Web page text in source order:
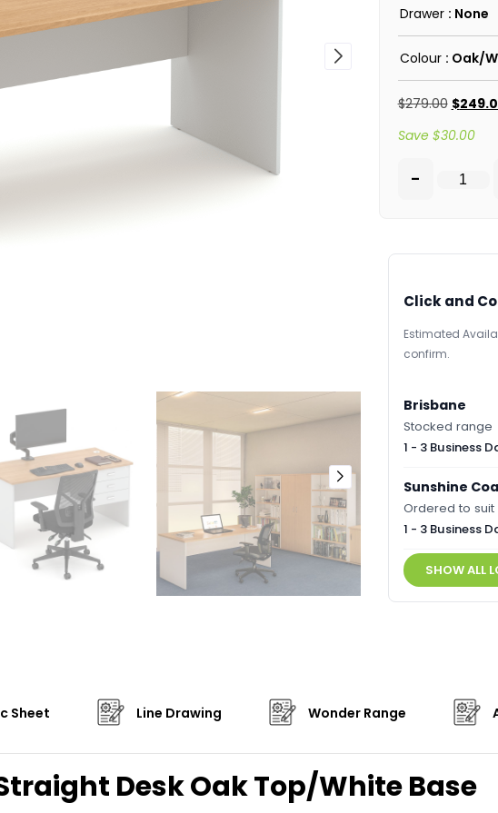
Drawer : None
Colour : Oak/
$279.00 $
Save $30.00
-
Click and
Estimated
confirm.
Brisbane
Stocked range
1 - 3 Business
Sunshine
Ordered to suit
1 - 3 Business
SHOW ALL
Sheet Line Drawing Wonder Range
Desk Oak Top/White Base